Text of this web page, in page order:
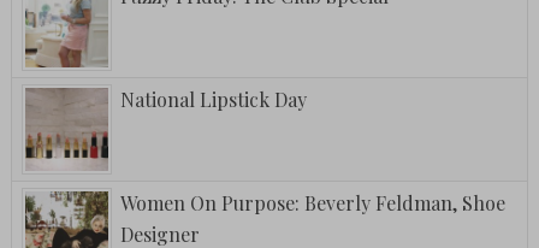
National Lipstick Day
Women On Purpose: Beverly Feldman, Shoe
Designer